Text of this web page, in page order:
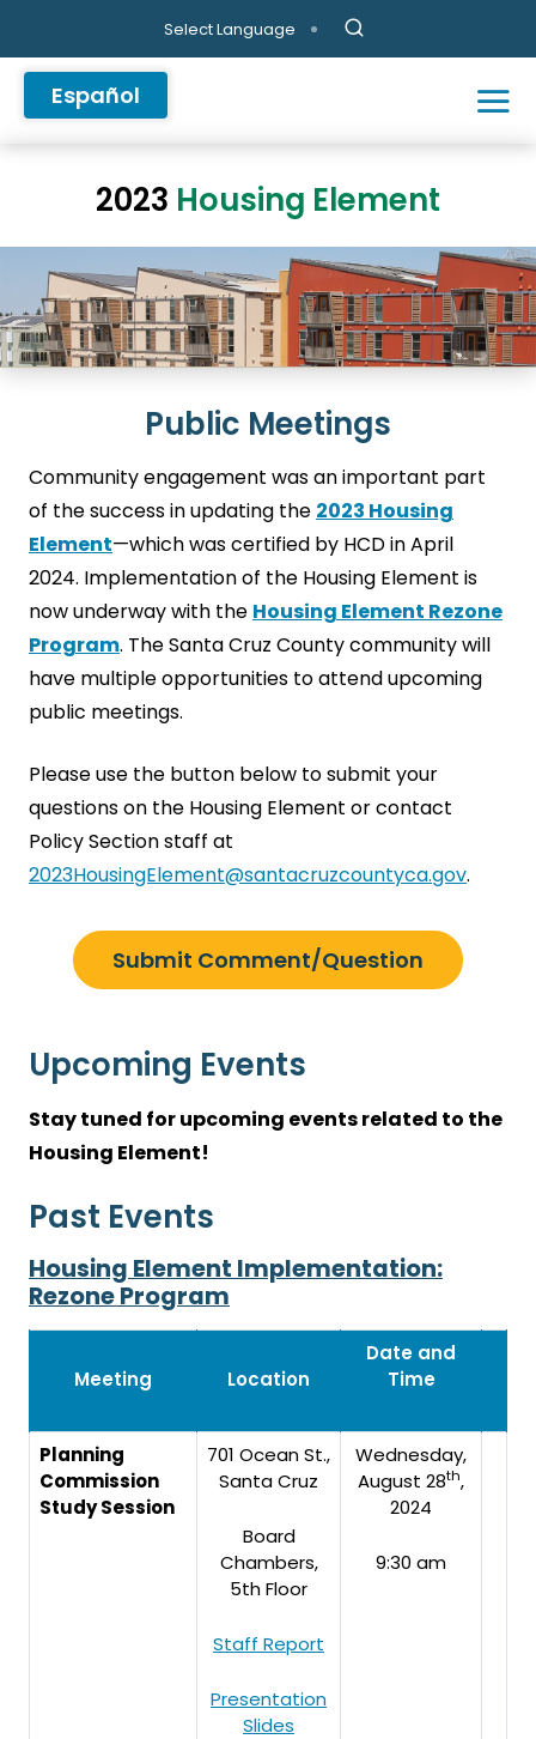
Select Language
2023 Housing Element
Public Meetings
Español
Community engagement was an important part
of the success in updating the 2023 Housing
Element—which was certified by HCD in April
2024. Implementation of the Housing Element is
now underway with the Housing Element Rezone
Program. The Santa Cruz County community will
have multiple opportunities to attend upcoming
public meetings.
Please use the button below to submit your
questions on the Housing Element or contact
Policy Section staff at
2023HousingElement@santacruzcountyca.gov.
Submit Comment/Question
Upcoming Events
Stay tuned for upcoming events related to the
Housing Element!
Past Events
Housing Element Implementation:
Rezone Program
Meeting Location
Date and
Time
Planning
Commission
Study Session
701 Ocean St.,
Santa Cruz
Board
Chambers,
5th Floor
Staff Report
Presentation
Slides
Wednesday,
August 28th,
2024
9:30 am